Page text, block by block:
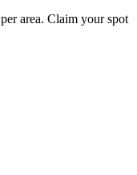
area. Claim your spot